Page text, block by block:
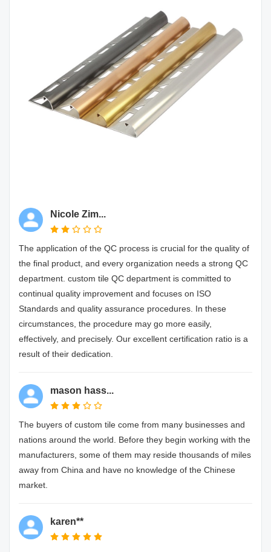
Nicole Zim...
The application of the QC process is crucial for the quality of
the final product, and every organization needs a strong QC
department. custom tile QC department is committed to
continual quality improvement and focuses on ISO
Standards and quality assurance procedures. In these
circumstances, the procedure may go more easily,
effectively, and precisely. Our excellent certification ratio is a
result of their dedication.
mason hass...
The buyers of custom tile come from many businesses and
nations around the world. Before they begin working with the
manufacturers, some of them may reside thousands of miles
away from China and have no knowledge of the Chinese
market.
karen**